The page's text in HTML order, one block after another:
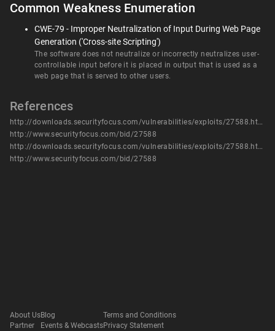
Common Weakness Enumeration
CWE-79 - Improper Neutralization of Input During Web Page
Generation ('Cross-site Scripting')
The software does not neutralize or incorrectly neutralizes user-
controllable input before it is placed in output that is used as a
web page that is served to other users.
References
http://downloads.securityfocus.com/vulnerabilities/exploits/27588.html
http://www.securityfocus.com/bid/27588
http://downloads.securityfocus.com/vulnerabilities/exploits/27588.html
http://www.securityfocus.com/bid/27588
About Us
Partner
Blog
Events & Webcasts
Terms and Conditions
Privacy Statement